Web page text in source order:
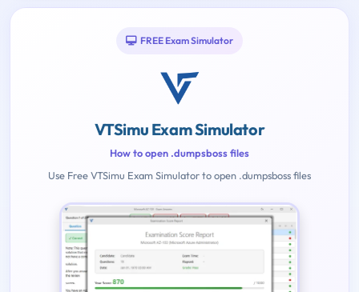
FREE Exam Simulator
VTSimu Exam Simulator
How to open .dumpsboss files
Use Free VTSimu Exam Simulator to open .dumpsboss files